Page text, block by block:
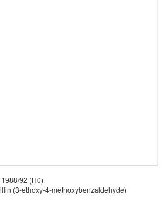
92 (H0)
(3-ethoxy-4-methoxybenzaldehyde)